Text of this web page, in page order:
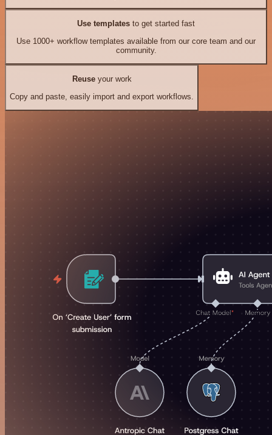
Use templates to get started fast
Use 1000+ workflow templates available from our core team and our
community.
Reuseyour work
Copy and paste, easily import and export workflows.